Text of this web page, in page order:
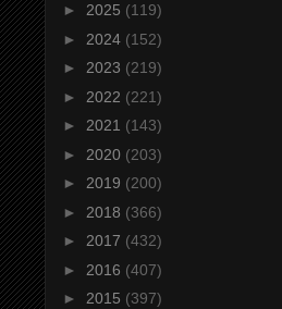
► 2025 (119)
► 2024 (152)
► 2023 (219)
► 2022 (221)
► 2021 (143)
► 2020 (203)
► 2019 (200)
► 2018 (366)
► 2017 (432)
► 2016 (407)
► 2015 (397)